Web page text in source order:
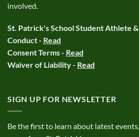
involved.
St. Patrick's School Student Athlete
Conduct - Read
Consent Terms - Read
Waiver of Liability - Read
SIGN UP FOR NEWSLETTER
Be the first to learn about latest